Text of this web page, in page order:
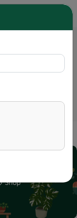
Shop